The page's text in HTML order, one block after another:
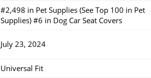
#2,498 in Pet Supplies (See Top 100 in Pet
Supplies) #6 in Dog Car Seat Covers
July 23, 2024
Universal Fit